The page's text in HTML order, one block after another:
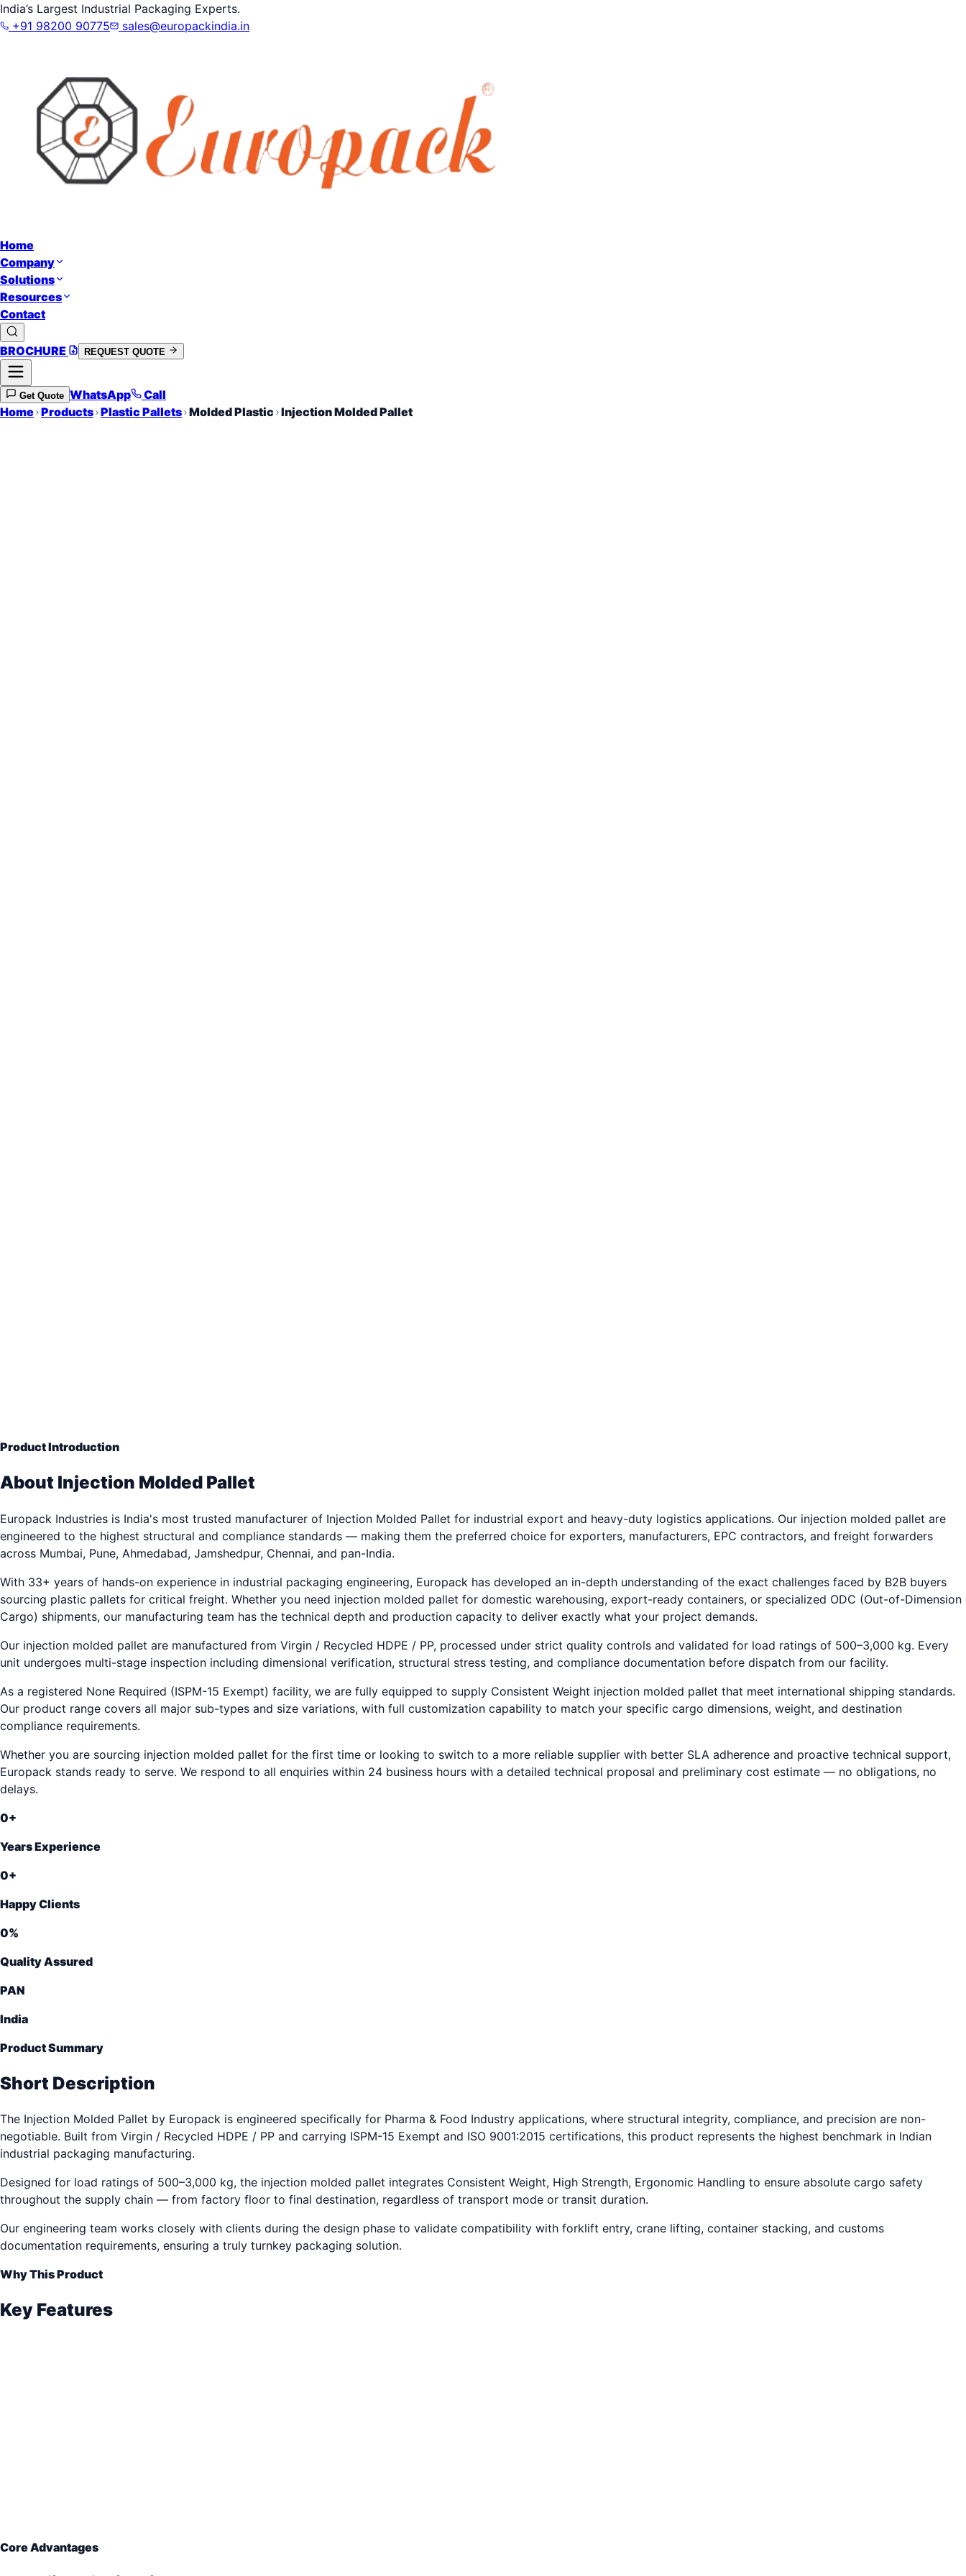
India’s Largest Industrial Packaging Experts.
+91 98200 90775
sales@europackindia.in
Home
Company
Solutions
Resources
Contact
BROCHURE REQUEST QUOTE
Get Quote WhatsApp
Call
Home Products Plastic Pallets Molded Plastic Injection Molded Pallet
Product Introduction
About Injection Molded Pallet
Europack Industries is India's most trusted manufacturer of Injection Molded Pallet for industrial export and heavy-duty logistics applications. Our injection molded pallet are
engineered to the highest structural and compliance standards — making them the preferred choice for exporters, manufacturers, EPC contractors, and freight forwarders
across Mumbai, Pune, Ahmedabad, Jamshedpur, Chennai, and pan-India.
With 33+ years of hands-on experience in industrial packaging engineering, Europack has developed an in-depth understanding of the exact challenges faced by B2B buyers
sourcing plastic pallets for critical freight. Whether you need injection molded pallet for domestic warehousing, export-ready containers, or specialized ODC (Out-of-Dimension
Cargo) shipments, our manufacturing team has the technical depth and production capacity to deliver exactly what your project demands.
Our injection molded pallet are manufactured from Virgin / Recycled HDPE / PP, processed under strict quality controls and validated for load ratings of 500–3,000 kg. Every
unit undergoes multi-stage inspection including dimensional verification, structural stress testing, and compliance documentation before dispatch from our facility.
As a registered None Required (ISPM-15 Exempt) facility, we are fully equipped to supply Consistent Weight injection molded pallet that meet international shipping standards.
Our product range covers all major sub-types and size variations, with full customization capability to match your specific cargo dimensions, weight, and destination
compliance requirements.
Whether you are sourcing injection molded pallet for the first time or looking to switch to a more reliable supplier with better SLA adherence and proactive technical support,
Europack stands ready to serve. We respond to all enquiries within 24 business hours with a detailed technical proposal and preliminary cost estimate — no obligations, no
delays.
0+
Years Experience
0+
Happy Clients
0%
Quality Assured
PAN
India
Product Summary
Short Description
The Injection Molded Pallet by Europack is engineered specifically for Pharma & Food Industry applications, where structural integrity, compliance, and precision are non-
negotiable. Built from Virgin / Recycled HDPE / PP and carrying ISPM-15 Exempt and ISO 9001:2015 certifications, this product represents the highest benchmark in Indian
industrial packaging manufacturing.
Designed for load ratings of 500–3,000 kg, the injection molded pallet integrates Consistent Weight, High Strength, Ergonomic Handling to ensure absolute cargo safety
throughout the supply chain — from factory floor to final destination, regardless of transport mode or transit duration.
Our engineering team works closely with clients during the design phase to validate compatibility with forklift entry, crane lifting, container stacking, and customs
documentation requirements, ensuring a truly turnkey packaging solution.
Why This Product
Key Features
Core Advantages